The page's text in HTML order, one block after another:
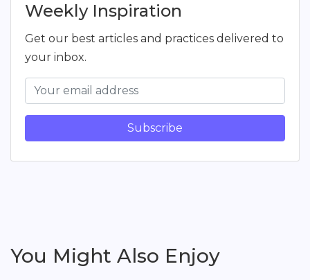
Weekly Inspiration
Get our best articles and practices delivered to
your inbox.
Subscribe
You Might Also Enjoy